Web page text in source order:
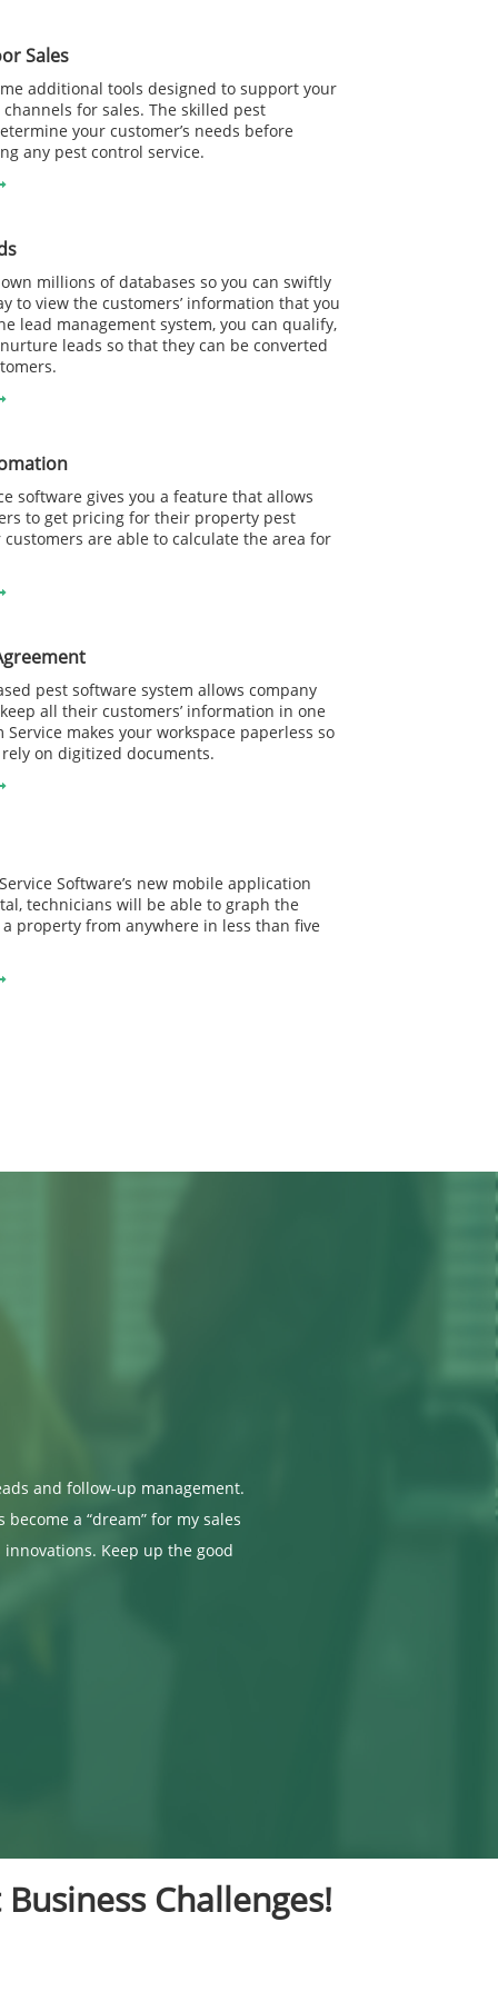
Sales
additional tools designed to support your
for sales. The skilled pest
your customer’s needs before
any pest control service.
millions of databases so you can swiftly
to view the customers’ information that you
lead management system, you can qualify,
leads so that they can be converted
software gives you a feature that allows
to get pricing for their property pest
are able to calculate the area for
pest software system allows company
all their customers’ information in one
Service makes your workspace paperless so
on digitized documents.
Software’s new mobile application
technicians will be able to graph the
property from anywhere in less than five
and follow-up management.
a “dream” for my sales
Keep up the good
Challenges!